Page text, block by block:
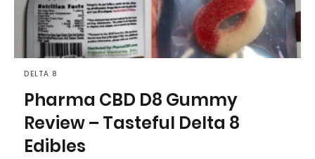
DELTA 8
Pharma CBD D8 Gummy
Review – Tasteful Delta 8
Edibles